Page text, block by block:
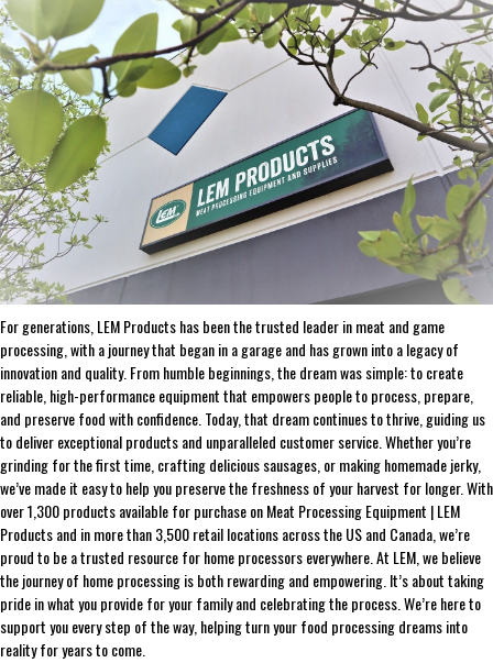
Frequently Bought Together:
ADD SELECTED TO CART
ABOUT THE BRAND
THE LEADER IN GAME PROCESSING SINCE 1990
For generations, LEM Products has been the trusted leader in meat and game
processing, with a journey that began in a garage and has grown into a legacy of
innovation and quality. From humble beginnings, the dream was simple: to create
reliable, high-performance equipment that empowers people to process, prepare,
and preserve food with confidence. Today, that dream continues to thrive, guiding us
to deliver exceptional products and unparalleled customer service. Whether you’re
grinding for the first time, crafting delicious sausages, or making homemade jerky,
we’ve made it easy to help you preserve the freshness of your harvest for longer. With
over 1,300 products available for purchase on Meat Processing Equipment | LEM
Products and in more than 3,500 retail locations across the US and Canada, we’re
proud to be a trusted resource for home processors everywhere. At LEM, we believe
the journey of home processing is both rewarding and empowering. It’s about taking
pride in what you provide for your family and celebrating the process. We’re here to
support you every step of the way, helping turn your food processing dreams into
reality for years to come.